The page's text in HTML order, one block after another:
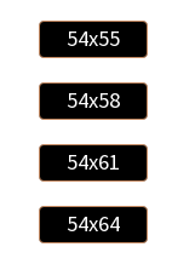
54x55
54x58
54x61
54x64